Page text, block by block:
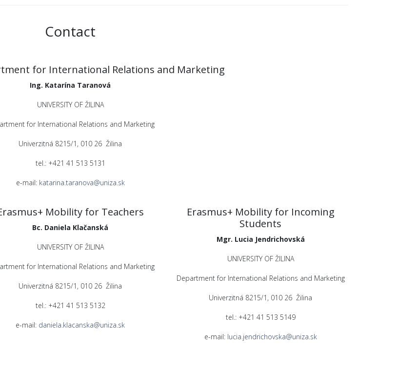
Contact
for International Relations and Marketing
Ing. Katarína Taranová
UNIVERSITY OF ŽILINA
for International Relations and Marketing
Univerzitná 8215/1, 010 26 Žilina
tel.: +421 41 513 5131
e-mail: katarina.taranova@uniza.sk
Mobility for Teachers
Bc. Daniela Klačanská
UNIVERSITY OF ŽILINA
for International Relations and Marketing
Univerzitná 8215/1, 010 26 Žilina
tel.: +421 41 513 5132
e-mail: daniela.klacanska@uniza.sk
Erasmus+ Mobility for Incoming
Students
Mgr. Lucia Jendrichovská
UNIVERSITY OF ŽILINA
Department for International Relations and Marketing
Univerzitná 8215/1, 010 26 Žilina
tel.: +421 41 513 5149
e-mail: lucia.jendrichovska@uniza.sk